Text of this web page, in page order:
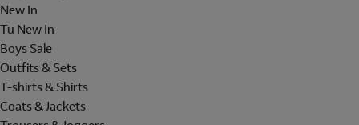
New In
Tu New In
Boys Sale
Outfits & Sets
T-shirts & Shirts
Coats & Jackets